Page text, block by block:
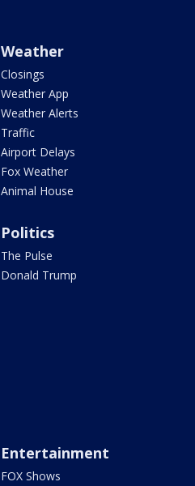
Weather
Closings
Weather App
Weather Alerts
Traffic
Airport Delays
Fox Weather
Animal House
Politics
The Pulse
Donald Trump
Entertainment
FOX Shows